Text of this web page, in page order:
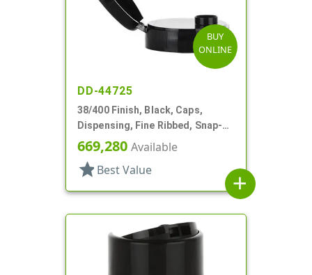
BUY
ONLINE
DD-44725
38/400 Finish, Black, Caps,
Dispensing, Fine Ribbed, Snap-
Top, .315" Orf
669,280 Available
star Best Value
add